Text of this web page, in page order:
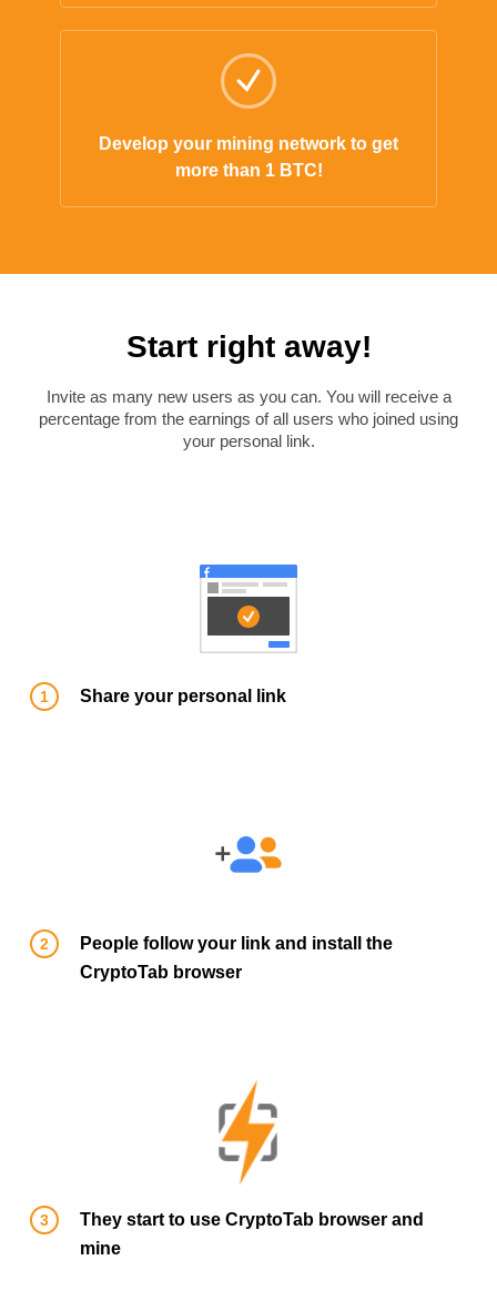
Develop your mining network to get
more than 1 BTC!
Start right away!
Invite as many new users as you can. You will receive a
percentage from the earnings of all users who joined using
your personal link.
Share your personal link
People follow your link and install the
CryptoTab browser
They start to use CryptoTab browser and
mine